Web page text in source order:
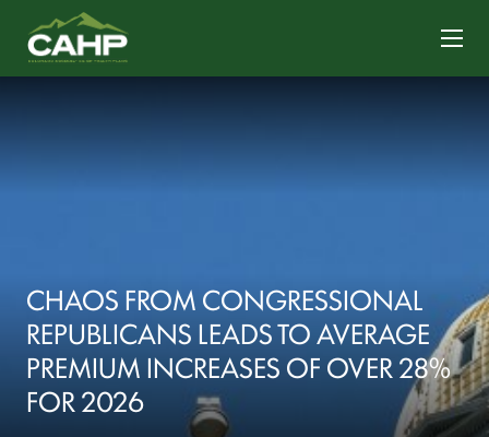
CHAOS FROM CONGRESSIONAL
REPUBLICANS LEADS TO AVERAGE
PREMIUM INCREASES OF OVER 28%
FOR 2026